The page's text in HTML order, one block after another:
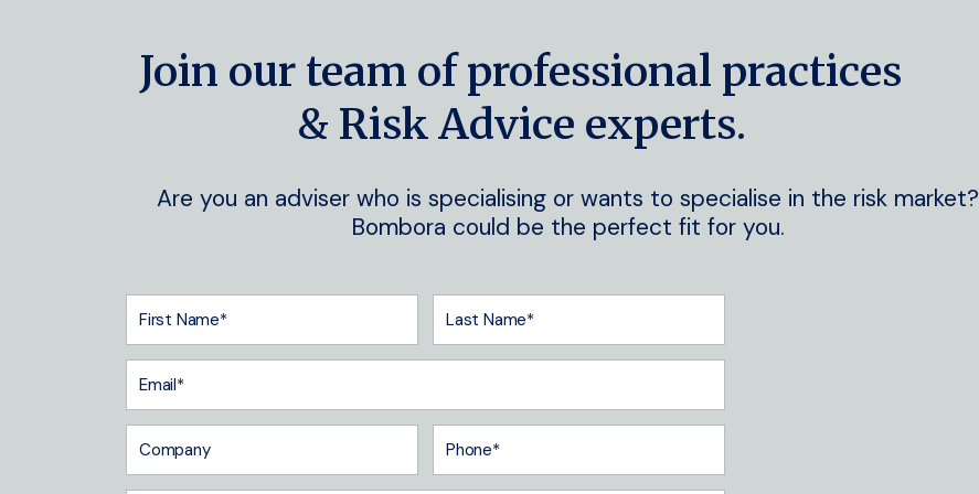
Join our team of professional practices
& Risk Advice experts.
Are you an adviser who is specialising or wants to specialise in the risk market?
Bombora could be the perfect fit for you.